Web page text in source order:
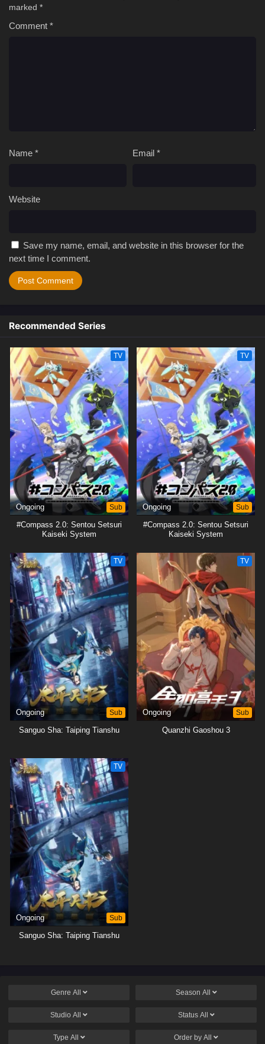
marked *
Comment *
Name * Email *
Website
Save my name, email, and website in this browser for the
next time I comment.
Recommended Series
TV
Ongoing Sub
#Compass 2.0: Sentou Setsuri
Kaiseki System
TV
Ongoing Sub
#Compass 2.0: Sentou Setsuri
Kaiseki System
TV
Ongoing Sub
Sanguo Sha: Taiping Tianshu
TV
Ongoing Sub
Quanzhi Gaoshou 3
TV
Ongoing Sub
Sanguo Sha: Taiping Tianshu
Genre All Season All
Studio All Status All
Type All Order by All